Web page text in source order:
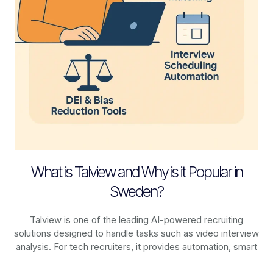
What is Talview and Why is it Popular in
Sweden?
Talview is one of the leading AI-powered recruiting
solutions designed to handle tasks such as video interview
analysis. For tech recruiters, it provides automation, smart